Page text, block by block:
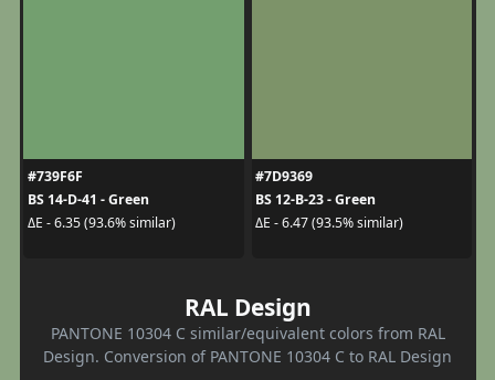
#739F6F
BS 14-D-41 - Green
ΔE - 6.35 (93.6% similar)
#7D9369
BS 12-B-23 - Green
ΔE - 6.47 (93.5% similar)
RAL Design
PANTONE 10304 C similar/equivalent colors from RAL
Design. Conversion of PANTONE 10304 C to RAL Design